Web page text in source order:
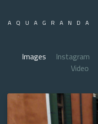
AQUAGRANDA
Images Instagram
Video